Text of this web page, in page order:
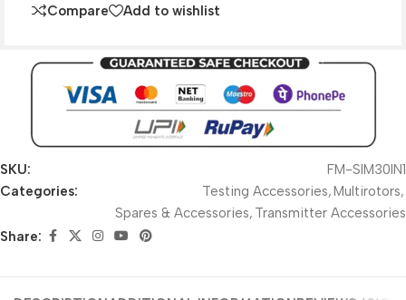
Compare Add to wishlist
SKU:
FM-SIM30IN1
Categories:
Testing Accessories,Multirotors,
Spares & Accessories, Transmitter Accessories
Share: